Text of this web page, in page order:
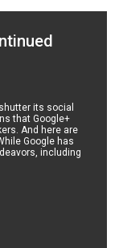
its social
that Google+
And here are
Google has
including